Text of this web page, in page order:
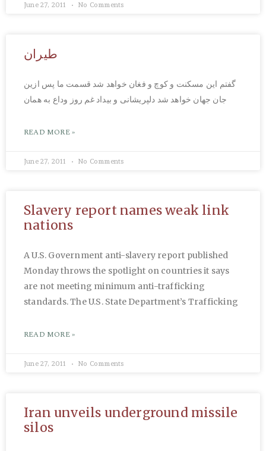
June 27, 2011 No Comments
طیران
گفتم این مسکنت و کوچ و فغان خواهد شد قسمت ما پس ازین
جان جهان خواهد شد دلپریشانی و بیداد غم روز وداع به همان
READ MORE »
June 27, 2011 No Comments
Slavery report names weak link
nations
A U.S. Government anti-slavery report published
Monday throws the spotlight on countries it says
are not meeting minimum anti-trafficking
standards. The U.S. State Department’s Trafficking
READ MORE »
June 27, 2011 No Comments
Iran unveils underground missile
silos